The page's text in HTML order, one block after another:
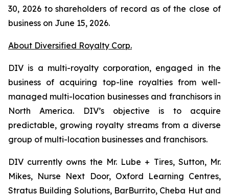
30, 2026 to shareholders of record as of the close of
business on June 15, 2026.
About Diversified Royalty Corp.
DIV is a multi-royalty corporation, engaged in the
business of acquiring top-line royalties from well-
managed multi-location businesses and franchisors in
North America. DIV’s objective is to acquire
predictable, growing royalty streams from a diverse
group of multi-location businesses and franchisors.
DIV currently owns the Mr. Lube + Tires, Sutton, Mr.
Mikes, Nurse Next Door, Oxford Learning Centres,
Stratus Building Solutions, BarBurrito, Cheba Hut and